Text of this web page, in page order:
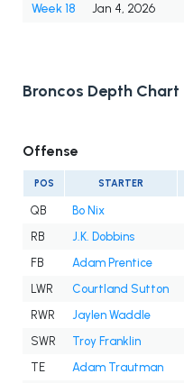
Week 18
Jan 4, 2026
Broncos Depth Chart
Offense
POS STARTER
QB Bo Nix
RB
J.K. Dobbins
FB
Adam Prentice
LWR
Courtland Sutton
RWR
Jaylen Waddle
SWR
Troy Franklin
TE
Adam Trautman